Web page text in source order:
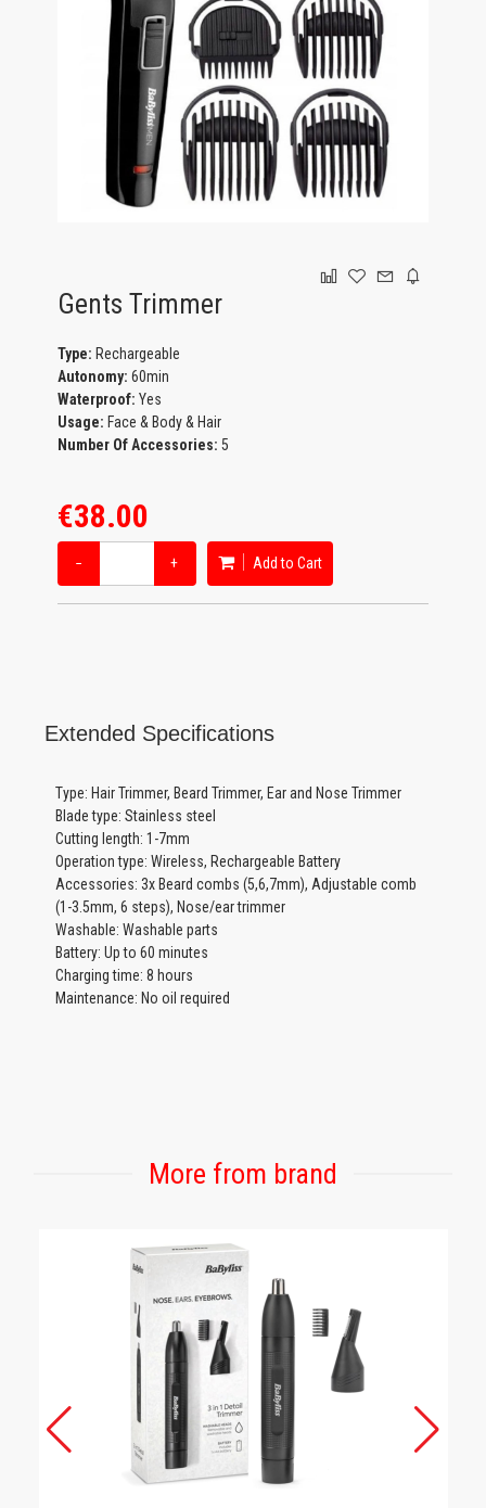
Gents Trimmer
Type: Rechargeable
Autonomy: 60min
Waterproof: Yes
Usage: Face & Body & Hair
Number Of Accessories: 5
€38.00
− + Add to Cart
Extended Specifications
Type: Hair Trimmer, Beard Trimmer, Ear and Nose Trimmer
Blade type: Stainless steel
Cutting length: 1-7mm
Operation type: Wireless, Rechargeable Battery
Accessories: 3x Beard combs (5,6,7mm), Adjustable comb
(1-3.5mm, 6 steps), Nose/ear trimmer
Washable: Washable parts
Battery: Up to 60 minutes
Charging time: 8 hours
Maintenance: No oil required
More from brand